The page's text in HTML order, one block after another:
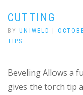
CUTTING
BY UNIWELD
TIPS
Beveling Allows a
gives the torch tip